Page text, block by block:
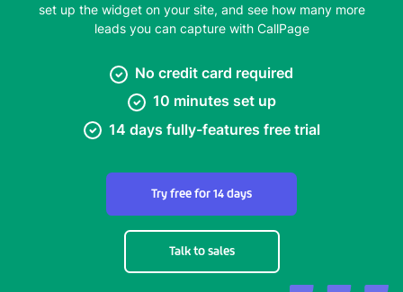
set up the widget on your site, and see how many more
leads you can capture with CallPage
No credit card required
10 minutes set up
14 days fully-features free trial
Try free for 14 days
Talk to sales